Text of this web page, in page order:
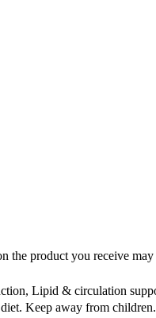
the product you receive
Lipid & circulation
Keep away from children.